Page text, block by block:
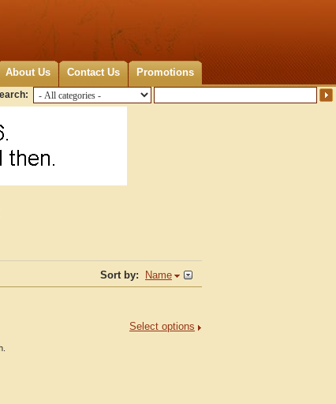
About Us Contact Us Promotions
Sort by: Name
Select options